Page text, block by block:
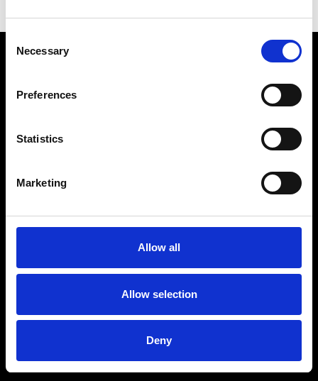
Selection
Necessary
Preferences
Statistics
Marketing
Allow all
Allow selection
Deny